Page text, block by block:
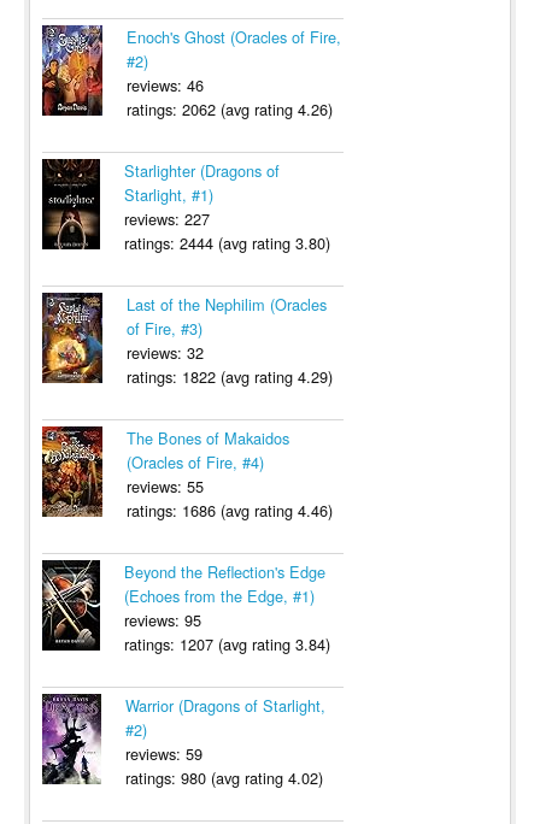
Enoch's Ghost (Oracles of Fire,
#2)
reviews: 46
ratings: 2062 (avg rating 4.26)
Starlighter (Dragons of
Starlight, #1)
reviews: 227
ratings: 2444 (avg rating 3.80)
Last of the Nephilim (Oracles
of Fire, #3)
reviews: 32
ratings: 1822 (avg rating 4.29)
The Bones of Makaidos
(Oracles of Fire, #4)
reviews: 55
ratings: 1686 (avg rating 4.46)
Beyond the Reflection's Edge
(Echoes from the Edge, #1)
reviews: 95
ratings: 1207 (avg rating 3.84)
Warrior (Dragons of Starlight,
#2)
reviews: 59
ratings: 980 (avg rating 4.02)